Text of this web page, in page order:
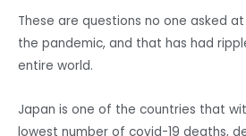
These are questions no one asked
the pandemic, and that has had
entire world.
Japan is one of the countries that
lowest number of covid-19 deaths,